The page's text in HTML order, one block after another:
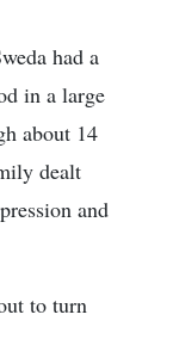
had a
in a large
about 14
dealt
and
to turn